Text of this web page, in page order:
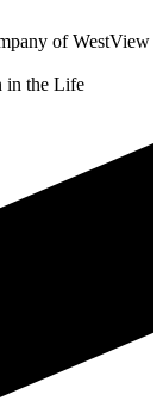
in the Life